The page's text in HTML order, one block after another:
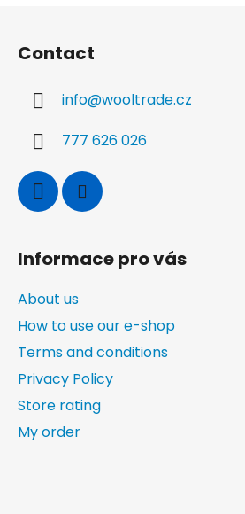
Contact
info@wooltrade.cz
777 626 026
Informace pro vás
About us
How to use our e-shop
Terms and conditions
Privacy Policy
Store rating
My order